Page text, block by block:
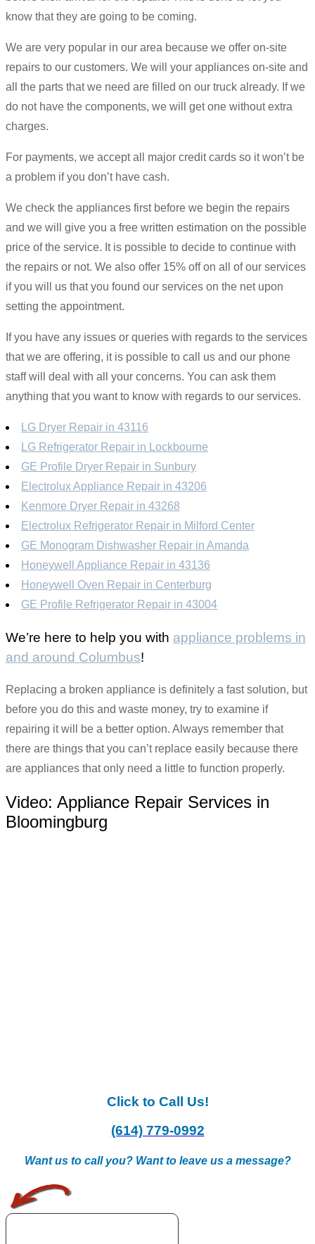
know that they are going to be coming.
We are very popular in our area because we offer on-site
repairs to our customers. We will your appliances on-site and
all the parts that we need are filled on our truck already. If we
do not have the components, we will get one without extra
charges.
For payments, we accept all major credit cards so it won’t be
a problem if you don’t have cash.
We check the appliances first before we begin the repairs
and we will give you a free written estimation on the possible
price of the service. It is possible to decide to continue with
the repairs or not. We also offer 15% off on all of our services
if you will us that you found our services on the net upon
setting the appointment.
If you have any issues or queries with regards to the services
that we are offering, it is possible to call us and our phone
staff will deal with all your concerns. You can ask them
anything that you want to know with regards to our services.
LG Dryer Repair in 43116
LG Refrigerator Repair in Lockbourne
GE Profile Dryer Repair in Sunbury
Electrolux Appliance Repair in 43206
Kenmore Dryer Repair in 43268
Electrolux Refrigerator Repair in Milford Center
GE Monogram Dishwasher Repair in Amanda
Honeywell Appliance Repair in 43136
Honeywell Oven Repair in Centerburg
GE Profile Refrigerator Repair in 43004
We’re here to help you with appliance problems in
and around Columbus!
Replacing a broken appliance is definitely a fast solution, but
before you do this and waste money, try to examine if
repairing it will be a better option. Always remember that
there are things that you can’t replace easily because there
are appliances that only need a little to function properly.
Video: Appliance Repair Services in
Bloomingburg
Click to Call Us!
(614) 779-0992
Want us to call you? Want to leave us a message?